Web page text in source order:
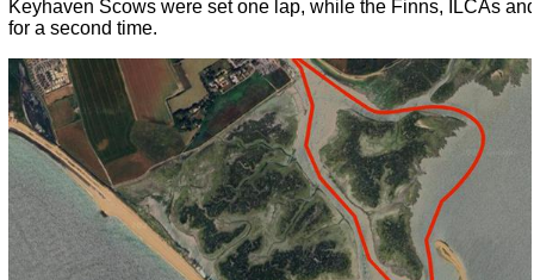
Keyhaven Scows were set one lap, while the Finns, ILCAs
for a second time.